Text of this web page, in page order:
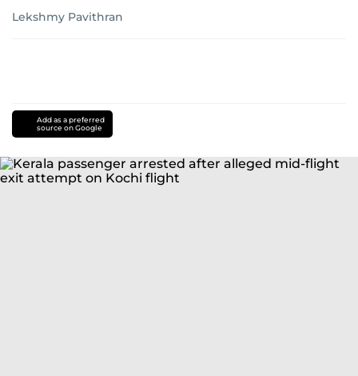
Lekshmy Pavithran
Add as a preferred
source on Google